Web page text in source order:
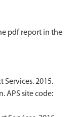
pdf report in the
Services. 2015.
APS site code: